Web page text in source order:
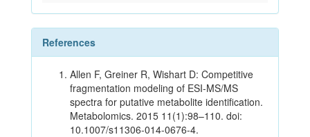
References
Allen F, Greiner R, Wishart D: Competitive
fragmentation modeling of ESI-MS/MS
spectra for putative metabolite identification.
Metabolomics. 2015 11(1):98–110. doi:
10.1007/s11306-014-0676-4.